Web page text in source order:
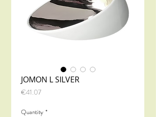
JOMON L SILVER
€41.07Price
Quantity *